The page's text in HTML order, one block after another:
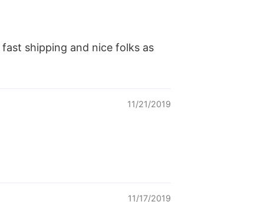
shipping and nice folks as
11/21/2019
11/17/2019